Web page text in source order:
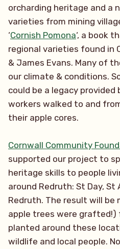
orcharding heritage and a
varieties from mining
‘Cornish Pomona‘, a book
regional varieties found in
& James Evans. Many of
our climate & conditions.
could be a legacy
workers walked to and
their apple cores.
Cornwall Community
supported our project to
heritage skills to people
around Redruth: St Day, St
Redruth. The result will be
apple trees were grafted!)
planted around these
wildlife and local people.